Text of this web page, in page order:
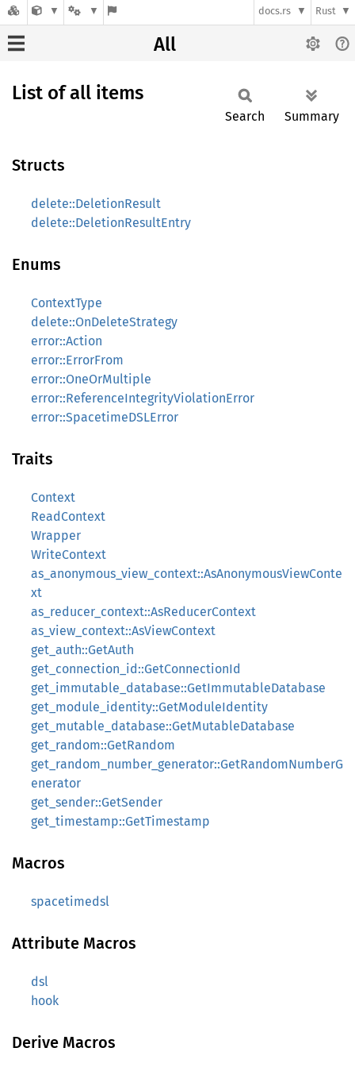
docs.rs Rust
All
List of all items
Search Summary
Structs
delete::DeletionResult
delete::DeletionResultEntry
Enums
ContextType
delete::OnDeleteStrategy
error::Action
error::ErrorFrom
error::OneOrMultiple
error::ReferenceIntegrityViolationError
error::SpacetimeDSLError
Traits
Context
ReadContext
Wrapper
WriteContext
as_anonymous_view_context::AsAnonymousViewConte
xt
as_reducer_context::AsReducerContext
as_view_context::AsViewContext
get_auth::GetAuth
get_connection_id::GetConnectionId
get_immutable_database::GetImmutableDatabase
get_module_identity::GetModuleIdentity
get_mutable_database::GetMutableDatabase
get_random::GetRandom
get_random_number_generator::GetRandomNumberG
enerator
get_sender::GetSender
get_timestamp::GetTimestamp
Macros
spacetimedsl
Attribute Macros
dsl
hook
Derive Macros